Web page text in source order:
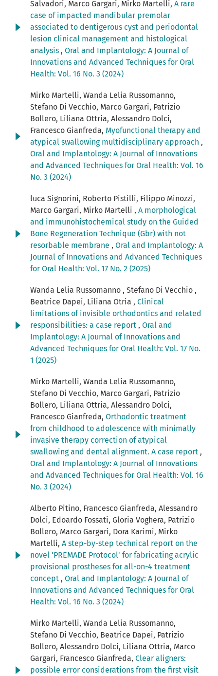
Salvadori, Marco Gargari, Mirko Martelli, A rare
case of impacted mandibular premolar
associated to dentigerous cyst and periodontal
lesion clinical management and histological
analysis , Oral and Implantology: A Journal of
Innovations and Advanced Techniques for Oral
Health: Vol. 16 No. 3 (2024)
Mirko Martelli, Wanda Lelia Russomanno,
Stefano Di Vecchio, Marco Gargari, Patrizio
Bollero, Liliana Ottria, Alessandro Dolci,
Francesco Gianfreda, Myofunctional therapy and
atypical swallowing multidisciplinary approach ,
Oral and Implantology: A Journal of Innovations
and Advanced Techniques for Oral Health: Vol. 16
No. 3 (2024)
luca Signorini, Roberto Pistilli, Filippo Minozzi,
Marco Gargari, Mirko Martelli , A morphological
and immunohistochemical study on the Guided
Bone Regeneration Technique (Gbr) with not
resorbable membrane , Oral and Implantology: A
Journal of Innovations and Advanced Techniques
for Oral Health: Vol. 17 No. 2 (2025)
Wanda Lelia Russomanno , Stefano Di Vecchio ,
Beatrice Dapei, Liliana Otria , Clinical
limitations of invisible orthodontics and related
responsibilities: a case report , Oral and
Implantology: A Journal of Innovations and
Advanced Techniques for Oral Health: Vol. 17 No.
1 (2025)
Mirko Martelli, Wanda Lelia Russomanno,
Stefano Di Vecchio, Marco Gargari, Patrizio
Bollero, Liliana Ottria, Alessandro Dolci,
Francesco Gianfreda, Orthodontic treatment
from childhood to adolescence with minimally
invasive therapy correction of atypical
swallowing and dental alignment. A case report ,
Oral and Implantology: A Journal of Innovations
and Advanced Techniques for Oral Health: Vol. 16
No. 3 (2024)
Alberto Pitino, Francesco Gianfreda, Alessandro
Dolci, Edoardo Fossati, Gloria Voghera, Patrizio
Bollero, Marco Gargari, Dora Karimi, Mirko
Martelli, A step-by-step technical report on the
novel 'PREMADE Protocol' for fabricating acrylic
provisional prostheses for all-on-4 treatment
concept , Oral and Implantology: A Journal of
Innovations and Advanced Techniques for Oral
Health: Vol. 16 No. 3 (2024)
Mirko Martelli, Wanda Lelia Russomanno,
Stefano Di Vecchio, Beatrice Dapei, Patrizio
Bollero, Alessandro Dolci, Liliana Ottria, Marco
Gargari, Francesco Gianfreda, Clear aligners:
possible error considerations from the first visit